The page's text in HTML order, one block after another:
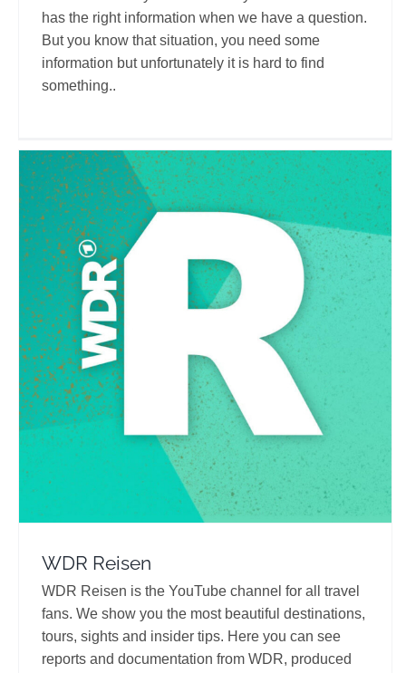
has the right information when we have a question.
But you know that situation, you need some
information but unfortunately it is hard to find
something..
WDR Reisen
Travel Vloggers
WDR Reisen
WDR Reisen is the YouTube channel for all travel
fans. We show you the most beautiful destinations,
tours, sights and insider tips. Here you can see
reports and documentation from WDR, produced